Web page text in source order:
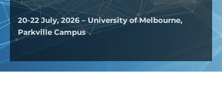
20-22 July, 2026 – University of Melbourne,
Parkville Campus